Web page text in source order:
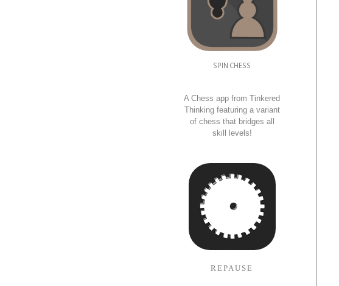
SPIN CHESS
A Chess app from Tinkered
Thinking featuring a variant
of chess that bridges all
skill levels!
REPAUSE